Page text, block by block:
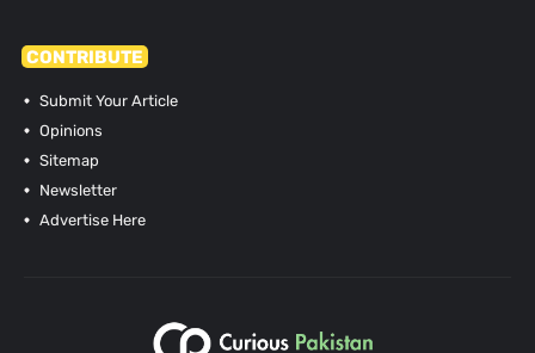
CONTRIBUTE
Submit Your Article
Opinions
Sitemap
Newsletter
Advertise Here